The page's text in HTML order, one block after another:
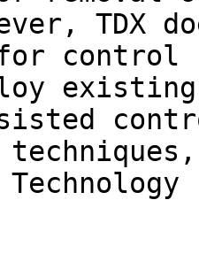
for
Technology